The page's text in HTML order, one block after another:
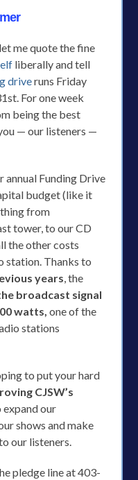
me quote the fine
liberally and tell
driveruns Friday
For one week
being the best
— our listeners —
annual Funding Drive
budget (like it
from
tower, to our CD
the other costs
station. Thanks to
years , the
broadcast signal
watts, one of the
stations
to put your hard
CJSW’s
expand our
shows and make
our listeners.
pledge line at 403-